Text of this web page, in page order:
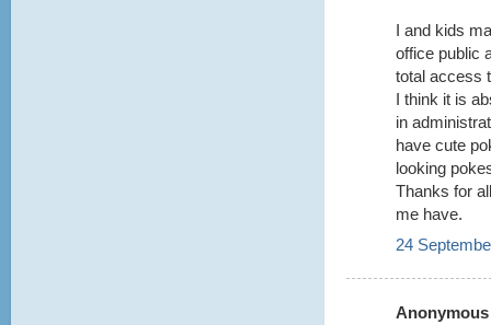
I and kids
office public
total access
I think it is
in
have cute
looking
Thanks for
me have.
24